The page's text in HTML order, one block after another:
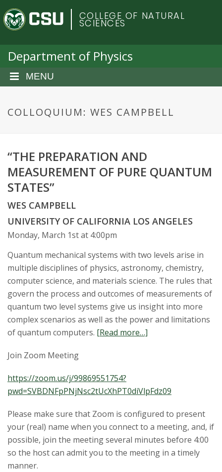
a
C
o
o
r
d
o
S
a
t
e
U
n
v
e
r
s
COLLEGE OF NATURAL
SCIENCES
Department of Physics
MENU
COLLOQUIUM: WES CAMPBELL
“THE PREPARATION AND
MEASUREMENT OF PURE QUANTUM
STATES”
WES CAMPBELL
UNIVERSITY OF CALIFORNIA LOS ANGELES
Monday, March 1st at 4:00pm
Quantum mechanical systems with two levels arise in
multiple disciplines of physics, astronomy, chemistry,
computer science, and materials science. The rules that
govern the process and outcomes of measurements of
quantum two level systems give us insight into more
complex scenarios as well as the power and limitations
of quantum computers. [Read more…]
Join Zoom Meeting
https://zoom.us/j/99869551754?
pwd=SVBDNFpPNjNsc2tUcXhPT0diVlpFdz09
Please make sure that Zoom is configured to present
your (real) name when you connect to a meeting, and, if
possible, join the meeting several minutes before 4:00
so the host can admit you to the meeting in a timely
manner.